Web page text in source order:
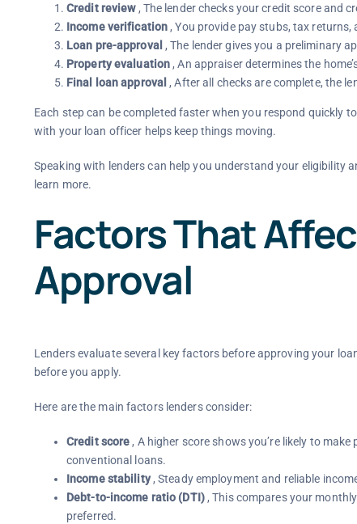
Credit review, The lender checks your credit score and
Income verification , You provide pay stubs, tax
Loan pre-approval , The lender gives you a preliminary
Property evaluation , An appraiser determines the
Final loan approval , After all checks are complete, the
Each step can be completed faster when you respond quickly
with your loan officer helps keep things moving.
Speaking with lenders can help you understand your eligibility
learn more.
Factors That
Approval
Lenders evaluate several key factors before approving your
before you apply.
Here are the main factors lenders consider:
Credit score, A higher score shows you’re likely to
conventional loans.
Income stability, Steady employment and reliable
Debt-to-income ratio (DTI), This compares your
preferred.